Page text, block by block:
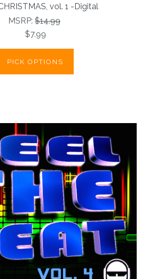
vol. 1 -Digital
MSRP: $14.99
$7.99
PICK OPTIONS